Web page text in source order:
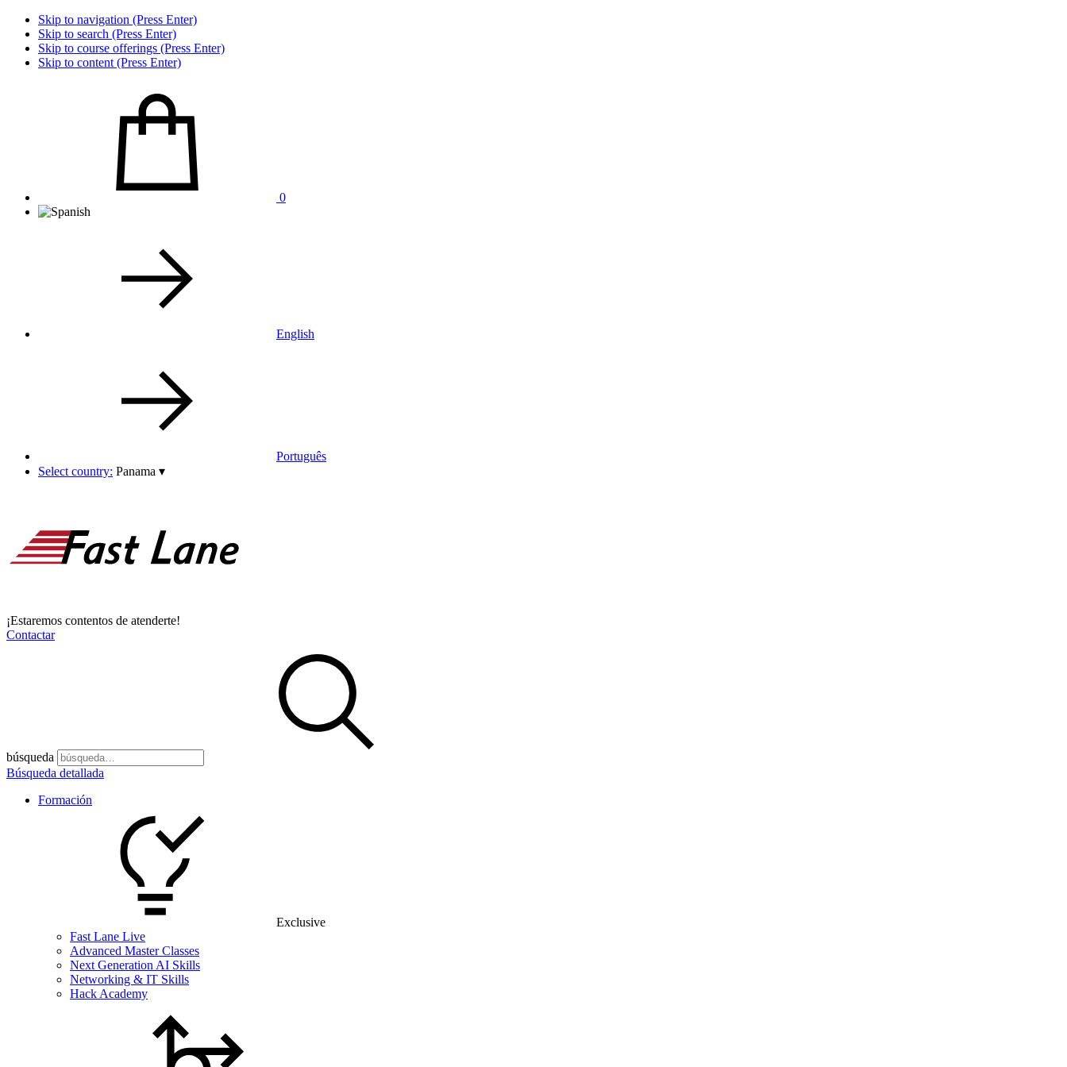
Skip to navigation (Press Enter)
Skip to search (Press Enter)
Skip to course offerings (Press Enter)
Skip to content (Press Enter)
0
English
Português
Select country: Panama ▾
¡Estaremos contentos de atenderte!
Contactar
búsqueda
Búsqueda detallada
Formación
Exclusive
Fast Lane Live
Advanced Master Classes
Next Generation AI Skills
Networking & IT Skills
Hack Academy